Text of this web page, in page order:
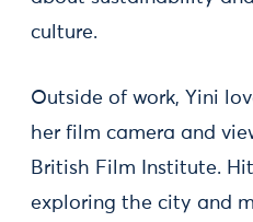
culture.
Outside of work, Yini
her film camera and
British Film Institute.
exploring the city and